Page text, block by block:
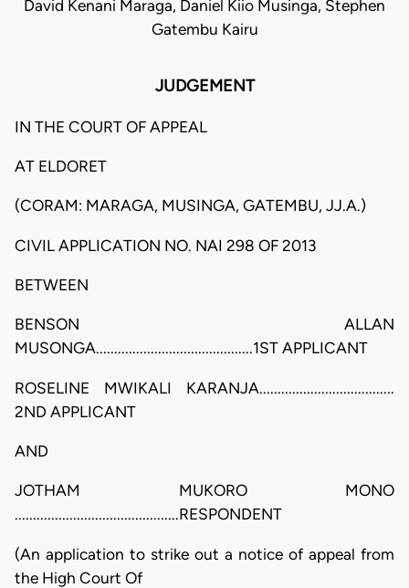
David Kenani Maraga, Daniel Kiio Musinga, Stephen
Gatembu Kairu
JUDGEMENT
IN THE COURT OF APPEAL
AT ELDORET
(CORAM: MARAGA, MUSINGA, GATEMBU, JJ.A.)
CIVIL APPLICATION NO. NAI 298 OF 2013
BETWEEN
BENSON ALLAN
MUSONGA...........................................1ST APPLICANT
ROSELINE MWIKALI KARANJA.....................................
2ND APPLICANT
AND
JOTHAM MUKORO MONO
.............................................RESPONDENT
(An application to strike out a notice of appeal from
the High Court Of